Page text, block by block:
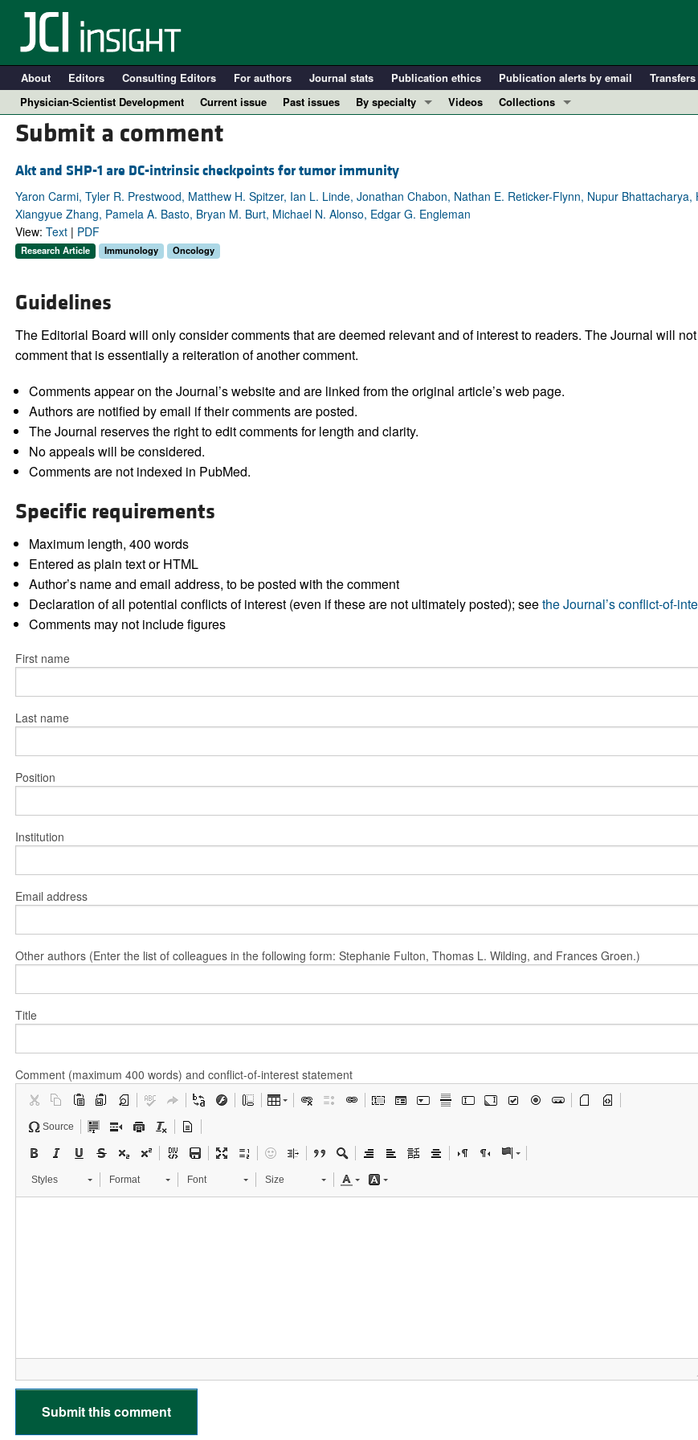
About Editors Consulting Editors For authors Journal stats Publication ethics Publication alerts by email Transfers
Physician-Scientist Development
Current issue Past issues
By specialty
Immunology
Metabolism
Nephrology
Videos
Collections
Research Letters
Submit a comment
Akt and SHP-1 are DC-intrinsic checkpoints for tumor immunity
Yaron Carmi, Tyler R. Prestwood, Matthew H. Spitzer, Ian L. Linde, Jonathan Chabon, Nathan E. Reticker-Flynn, Nupur Bhattacharya,
Xiangyue Zhang, Pamela A. Basto, Bryan M. Burt, Michael N. Alonso, Edgar G. Engleman
View: Text| PDF
Research Article Immunology Oncology
Guidelines
The Editorial Board will only consider comments that are deemed relevant and of interest to readers. The Journal will
comment that is essentially a reiteration of another comment.
Comments appear on the Journal’s website and are linked from the original article’s web page.
Authors are notified by email if their comments are posted.
The Journal reserves the right to edit comments for length and clarity.
No appeals will be considered.
Comments are not indexed in PubMed.
Specific requirements
Maximum length, 400 words
Entered as plain text or HTML
Author’s name and email address, to be posted with the comment
Declaration of all potential conflicts of interest (even if these are not ultimately posted); seethe Journal’s conflict-of-
Comments may not include figures
First name
Last name
Position
Institution
Email address
Other authors (Enter the list of colleagues in the following form: Stephanie Fulton, Thomas L. Wilding, and Frances Groen.)
Title
Comment (maximum 400 words) and conflict-of-interest statement
Source
Styles Format Font Size